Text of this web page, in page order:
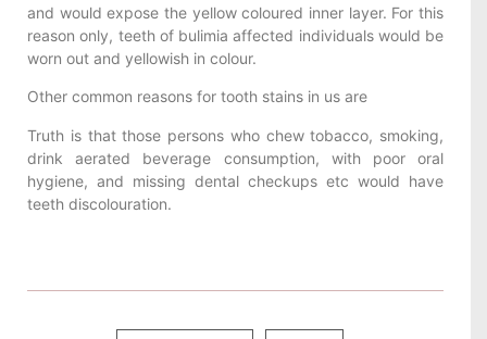
and would expose the yellow coloured inner layer. For this
reason only, teeth of bulimia affected individuals would be
worn out and yellowish in colour.
Other common reasons for tooth stains in us are
Truth is that those persons who chew tobacco, smoking,
drink aerated beverage consumption, with poor oral
hygiene, and missing dental checkups etc would have
teeth discolouration.